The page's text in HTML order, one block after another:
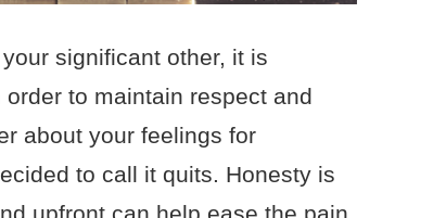
significant other, it is
to maintain respect and
about your feelings for
to call it quits. Honesty is
upfront can help ease the pain